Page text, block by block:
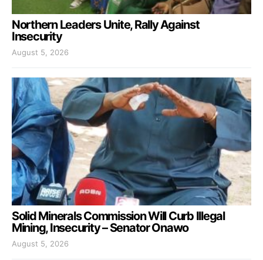
Northern Leaders Unite, Rally Against
Insecurity
August 5, 2026
Solid Minerals Commission Will Curb Illegal
Mining, Insecurity – Senator Onawo
August 5, 2026